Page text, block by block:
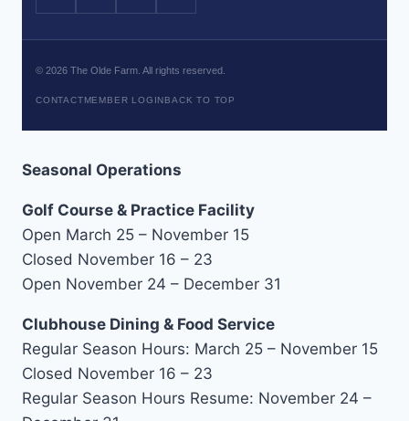
© 2026 The Olde Farm. All rights reserved.
CONTACTMEMBER LOGINBACK TO TOP
Seasonal Operations
Golf Course & Practice Facility
Open March 25 – November 15
Closed November 16 – 23
Open November 24 – December 31
Clubhouse Dining & Food Service
Regular Season Hours: March 25 – November 15
Closed November 16 – 23
Regular Season Hours Resume: November 24 –